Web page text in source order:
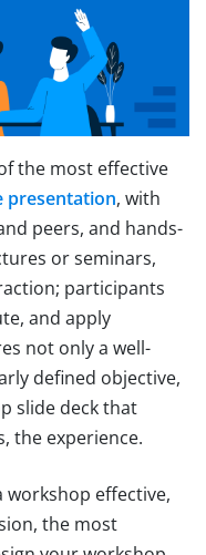
the most effective
presentation, with
peers, and hands-
or seminars,
participants
and apply
not only a well-
defined objective,
slide deck that
the experience.
workshop effective,
the most